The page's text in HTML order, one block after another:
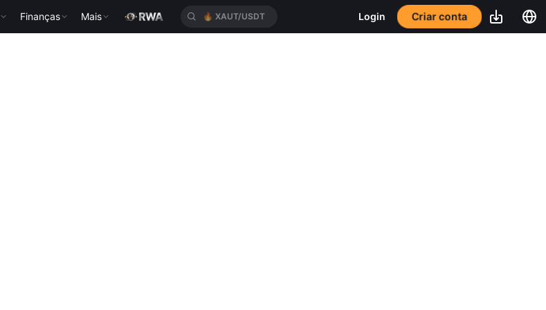
Finanças Mais 🔥 XAUT/USDT Login Criar conta